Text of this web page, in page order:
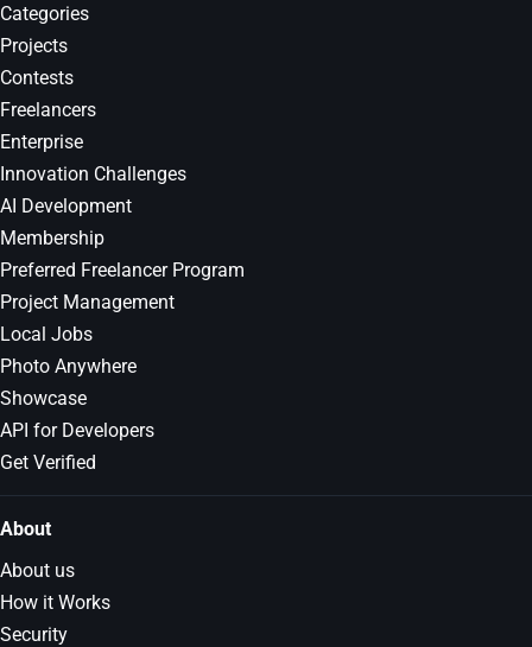
Categories
Projects
Contests
Freelancers
Enterprise
Innovation Challenges
AI Development
Membership
Preferred Freelancer Program
Project Management
Local Jobs
Photo Anywhere
Showcase
API for Developers
Get Verified
About
About us
How it Works
Security